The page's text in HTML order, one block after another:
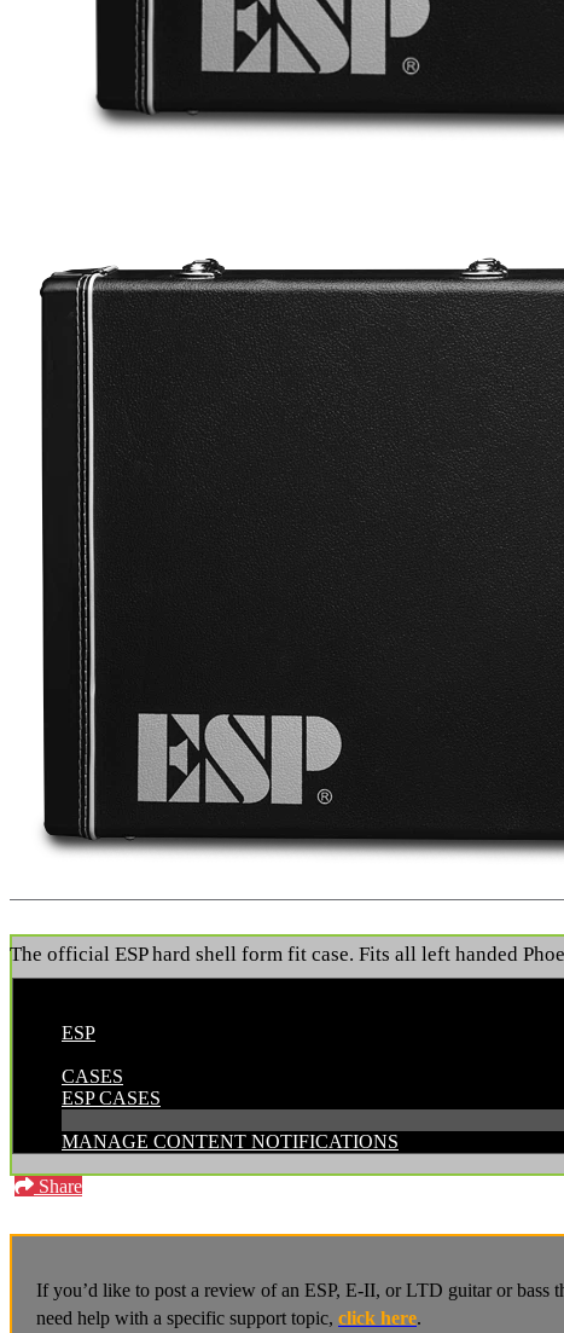
The official ESP hard shell form fit case. Fits all left handed
ESP
CASES
ESP CASES
MANAGE CONTENT NOTIFICATIONS
Share
If you’d like to post a review of an ESP, E-II, or LTD guitar or bass
need help with a specific support topic, click here.